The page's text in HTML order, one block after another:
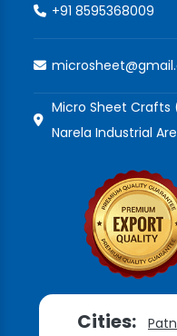
+91 8595368009
Micro Sheet Crafts
Narela Industrial
Cities: